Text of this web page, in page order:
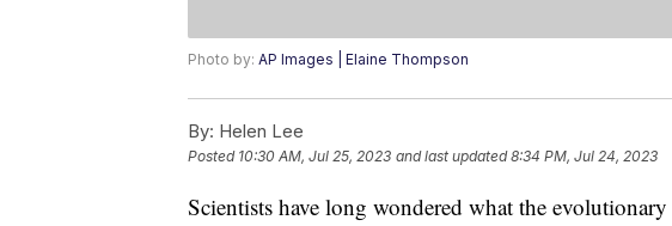
Photo by: AP Images | Elaine Thompson
By: Helen Lee
Posted 10:30 AM, Jul 25, 2023 and last updated 8:34 PM, Jul 24, 2023
Scientists have long wondered what the